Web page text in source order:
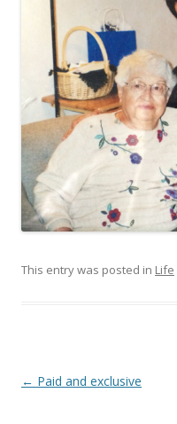
This entry was posted in Life
Post
← Paid and exclusive